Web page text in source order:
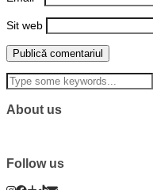
Sit web
About us
Follow us